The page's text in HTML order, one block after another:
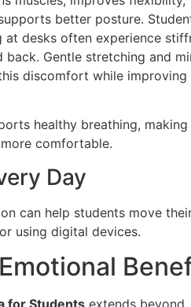
better posture.
at desks often experience
back. Gentle stretching and
discomfort while improving
healthy breathing, making
comfortable.
Day
can help students move
using digital devices.
for Students extends beyond